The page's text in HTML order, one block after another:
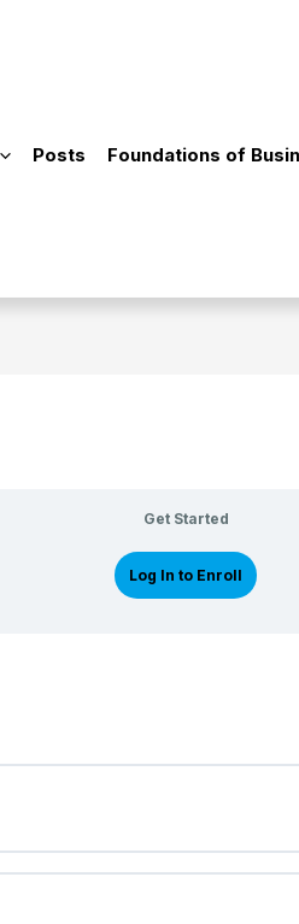
Posts Foundations of
Get Started
Log In to Enroll